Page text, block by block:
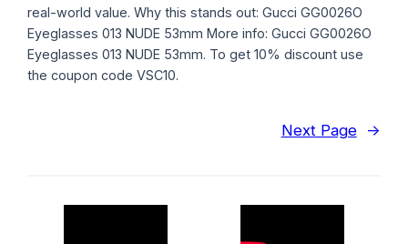
real-world value. Why this stands out: Gucci GG0026O
Eyeglasses 013 NUDE 53mm More info: Gucci GG0026O
Eyeglasses 013 NUDE 53mm. To get 10% discount use
the coupon code VSC10.
Next Page →